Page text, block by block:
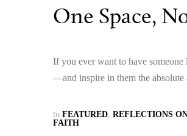
One Space,
If you ever want to have
—and inspire in them the
in FEATURED REFLECTIONS
FAITH